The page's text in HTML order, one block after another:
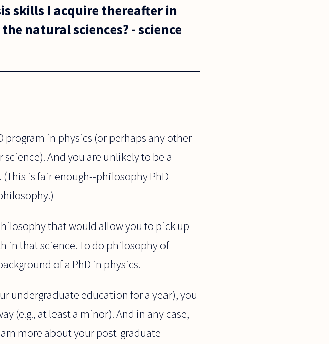
skills I acquire thereafter in
natural sciences? - science
in physics (or perhaps any other
And you are unlikely to be a
is fair enough--philosophy PhD
that would allow you to pick up
in that science. To do philosophy of
of a PhD in physics.
undergraduate education for a year), you
(e.g., at least a minor). And in any case,
more about your post-graduate